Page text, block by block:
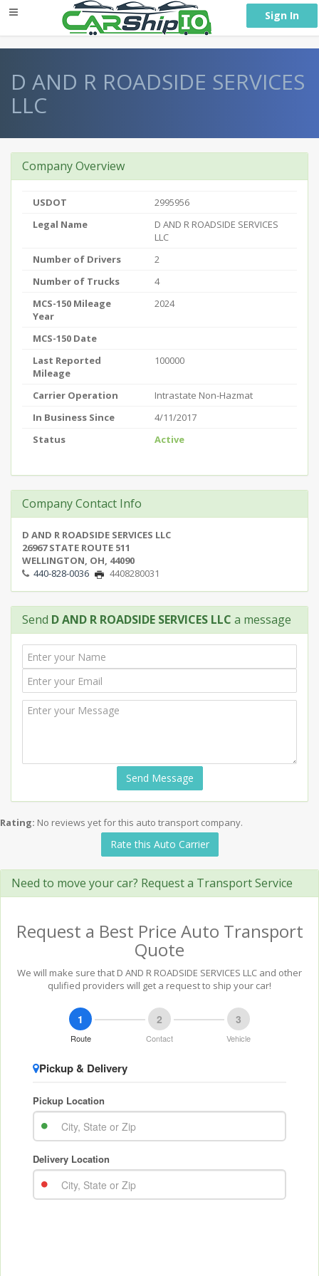
Sign In
D AND R ROADSIDE SERVICES
LLC
Company Overview
USDOT
2995956
Legal Name
D AND R ROADSIDE SERVICES
LLC
Number of Drivers
2
Number of Trucks
4
MCS-150 Mileage
Year
2024
MCS-150 Date
Last Reported
Mileage
100000
Carrier Operation
Intrastate Non-Hazmat
In Business Since
4/11/2017
Status
Active
Company Contact Info
D AND R ROADSIDE SERVICES LLC
26967 STATE ROUTE 511
WELLINGTON, OH, 44090
440-828-0036
4408280031
Send D AND R ROADSIDE SERVICES LLC a message
Send Message
Rating: No reviews yet for this auto transport company.
Rate this Auto Carrier
Need to move your car? Request a Transport Service
Request a Best Price Auto Transport
Quote
We will make sure that D AND R ROADSIDE SERVICES LLC and other
qulified providers will get a request to ship your car!